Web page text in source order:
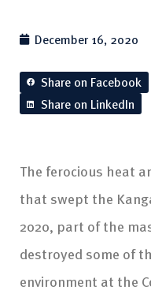
December 16, 2020
Share on Facebook
Share on LinkedIn
The ferocious heat
that swept the
2020, part of the
destroyed some of
environment at the